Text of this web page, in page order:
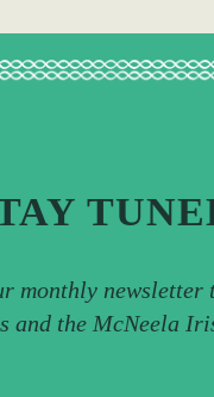
monthly newsletter
and the McNeela